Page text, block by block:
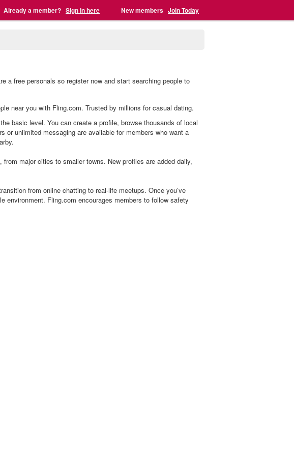
Already a member? Sign in here New members Join Today
a free personals so register now and start searching people to
near you with Fling.com. Trusted by millions for casual dating.
basic level. You can create a profile, browse thousands of local
unlimited messaging are available for members who want a
major cities to smaller towns. New profiles are added daily,
from online chatting to real-life meetups. Once you’ve
environment. Fling.com encourages members to follow safety